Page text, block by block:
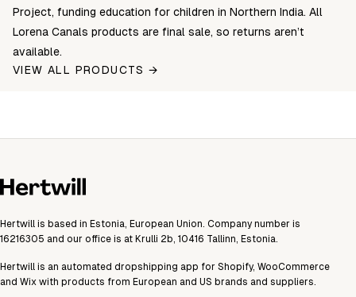
Project, funding education for children in Northern India. All
Lorena Canals products are final sale, so returns aren’t
available.
VIEW ALL PRODUCTS →
Hertwill is based in Estonia, European Union. Company number is
16216305 and our office is at Krulli 2b, 10416 Tallinn, Estonia.
Hertwill is an automated dropshipping app for Shopify, WooCommerce
and Wix with products from European and US brands and suppliers.